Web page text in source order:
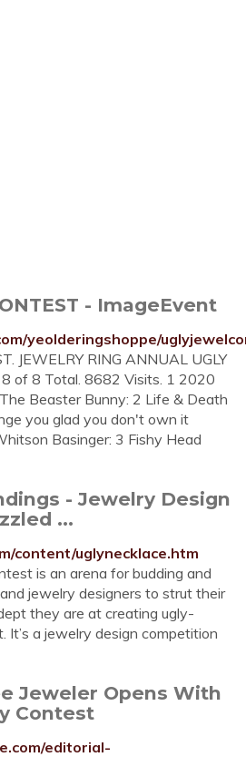
- ImageEvent
yeolderingshoppe/
JEWELRY RING ANNUAL UGLY
8 of 8 Total. 8682 Visits. 1 2020
Beaster Bunny: 2 Life & Death
you glad you don't own it
Basinger: 3 Fishy Head
- Jewelry Design
...
content/uglynecklace.htm
is an arena for budding and
jewelry designers to strut their
they are at creating ugly-
a jewelry design competition
Jeweler Opens With
Contest
editorial-